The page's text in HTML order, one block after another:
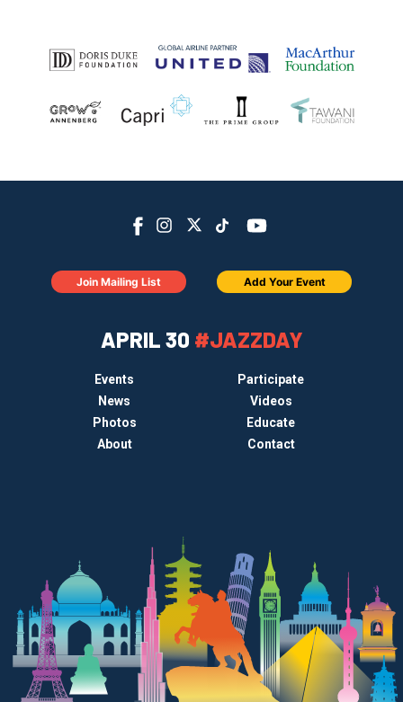
APRIL 30 #JAZZDAY
Events
Participate
News
Videos
Photos
Educate
About
Contact
Join Mailing List Add Your Event